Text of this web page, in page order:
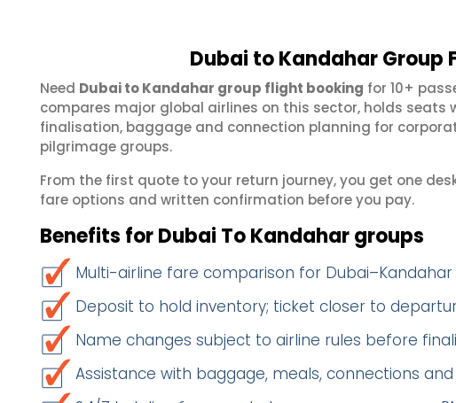
Dubai to Kandahar Group
Need Dubai to Kandahar group flight booking for 10+
compares major global airlines on this sector, holds seats
finalisation, baggage and connection planning for
pilgrimage groups.
From the first quote to your return journey, you get one
fare options and written confirmation before you pay.
Benefits for Dubai To Kandahar groups
Multi-airline fare comparison for Dubai–Kandahar
Deposit to hold inventory; ticket closer to
Name changes subject to airline rules before
Assistance with baggage, meals, connections